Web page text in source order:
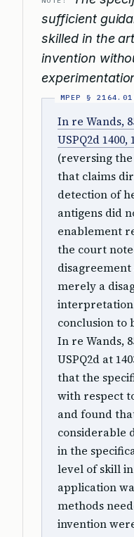
sufficient
skilled in the
invention
In re Wands,
USPQ2d 1400,
(reversing the
that claims
detection of
antigens did
enablement
the court
merely a
interpretation
conclusion to
In re Wands,
USPQ2d at
that the
with respect
and found
considerable
in the
level of skill
application
methods
invention